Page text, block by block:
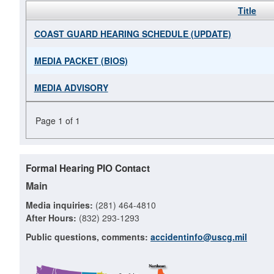
Title
COAST GUARD HEARING SCHEDULE (UPDATE)
MEDIA PACKET (BIOS)
MEDIA ADVISORY
Page 1 of 1
Formal Hearing PIO Contact
Main
Media inquiries: (281) 464-4810
After Hours: (832) 293-1293
Public questions, comments: accidentinfo@uscg.mil